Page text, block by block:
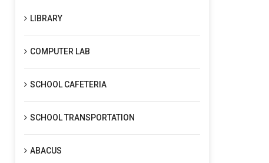
LIBRARY
COMPUTER LAB
SCHOOL CAFETERIA
SCHOOL TRANSPORTATION
ABACUS